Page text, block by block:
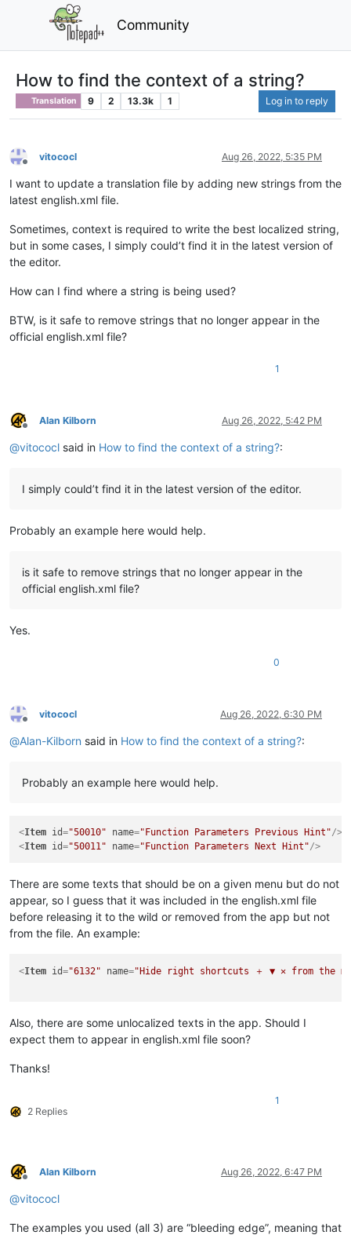
Community
How to find the context of a string?
Translation 9 2 13.3k 1 Log in to reply
Offline
vitococl Aug 26, 2022, 5:35 PM
I want to update a translation file by adding new strings from the
latest english.xml file.
Sometimes, context is required to write the best localized string,
but in some cases, I simply could’t find it in the latest version of
the editor.
How can I find where a string is being used?
BTW, is it safe to remove strings that no longer appear in the
official english.xml file?
1
Offline
Alan Kilborn Aug 26, 2022, 5:42 PM
@vitococl said in How to find the context of a string?:
I simply could’t find it in the latest version of the editor.
Probably an example here would help.
is it safe to remove strings that no longer appear in the
official english.xml file?
Yes.
0
Offline
vitococl Aug 26, 2022, 6:30 PM
@Alan-Kilborn said in How to find the context of a string?:
Probably an example here would help.
<Item id="50010" name="Function Parameters Previous Hint"/>
<Item id="50011" name="Function Parameters Next Hint"/>
There are some texts that should be on a given menu but do not
appear, so I guess that it was included in the english.xml file
before releasing it to the wild or removed from the app but not
from the file. An example:
<Item id="6132" name="Hide right shortcuts ＋ ▼ ✕ from the
Also, there are some unlocalized texts in the app. Should I
expect them to appear in english.xml file soon?
Thanks!
2 Replies
1
Offline
Alan Kilborn Aug 26, 2022, 6:47 PM
@vitococl
The examples you used (all 3) are “bleeding edge”, meaning that